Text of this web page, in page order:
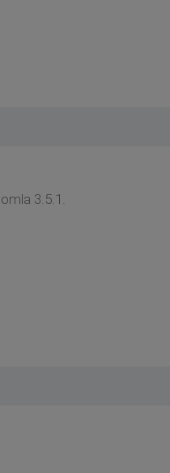
3.5.1.